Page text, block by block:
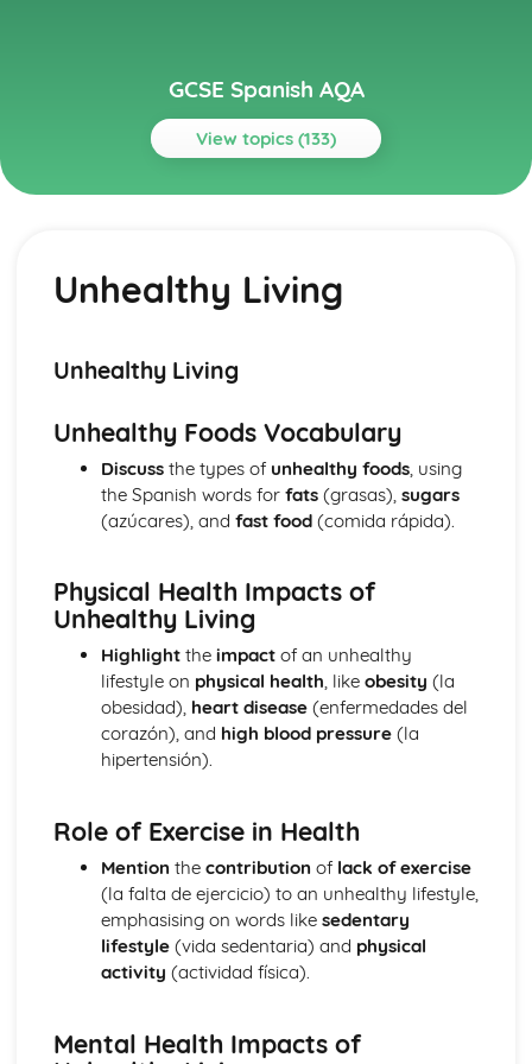
GCSE Spanish AQA
View topics (133)
Topics
Career Choices and Ambitions
Topic: Education Post-16
Topic: School Pressures
School Pressures
School Life
Topic: School Routine
School Routine
Topic: School Subjects
Religious Festivals and Customs
Festivals in Spanish Speaking Countries
Free Time Activities
Eating Out
General Stuff
Being Polite
Questions
Times and Dates
Numbers
The Subjunctive
Unhealthy Living
Unhealthy Living
Unhealthy Foods Vocabulary
Discussthe types of unhealthy foods, using
the Spanish words for fats(grasas), sugars
(azúcares), and fast food(comida rápida).
Physical Health Impacts of
Unhealthy Living
Highlightthe impactof an unhealthy
lifestyle on physical health, like obesity (la
obesidad), heart disease(enfermedades del
corazón), and high blood pressure(la
hipertensión).
Role of Exercise in Health
Mention the contribution of lack of exercise
(la falta de ejercicio) to an unhealthy lifestyle,
emphasising on words like sedentary
lifestyle(vida sedentaria) and physical
activity (actividad física).
Mental Health Impacts of